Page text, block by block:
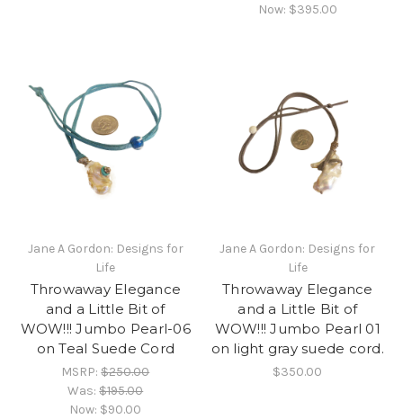
Now: $395.00
Jane A Gordon: Designs for
Life
Throwaway Elegance
and a Little Bit of
WOW!!! Jumbo Pearl-06
on Teal Suede Cord
MSRP:$250.00
Was:$195.00
Now: $90.00
Jane A Gordon: Designs for
Life
Throwaway Elegance
and a Little Bit of
WOW!!! Jumbo Pearl 01
on light gray suede cord.
$350.00